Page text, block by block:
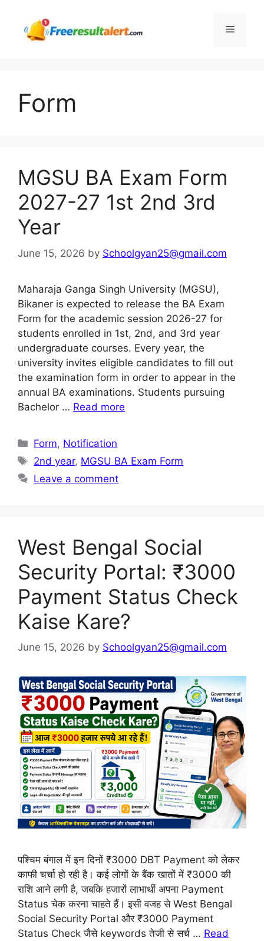
content
Menu
Form
MGSU BA Exam Form
2027-27 1st 2nd 3rd
Year
June 15, 2026 by Schoolgyan25@gmail.com
Maharaja Ganga Singh University (MGSU),
Bikaner is expected to release the BA Exam
Form for the academic session 2026-27 for
students enrolled in 1st, 2nd, and 3rd year
undergraduate courses. Every year, the
university invites eligible candidates to fill out
the examination form in order to appear in the
annual BA examinations. Students pursuing
Bachelor … Read more
Categories
Form, Notification
Tags
2nd year, MGSU BA Exam Form
Leave a comment
West Bengal Social
Security Portal: ₹3000
Payment Status Check
Kaise Kare?
June 15, 2026 by Schoolgyan25@gmail.com
पश्चिम बंगाल में इन दिनों ₹3000 DBT Payment को लेकर
काफी चर्चा हो रही है। कई लोगों के बैंक खातों में ₹3000 की
राशि आने लगी है, जबकि हजारों लाभार्थी अपना Payment
Status चेक करना चाहते हैं। इसी वजह से West Bengal
Social Security Portal और ₹3000 Payment
Status Check जैसे keywords तेजी से सर्च … Read